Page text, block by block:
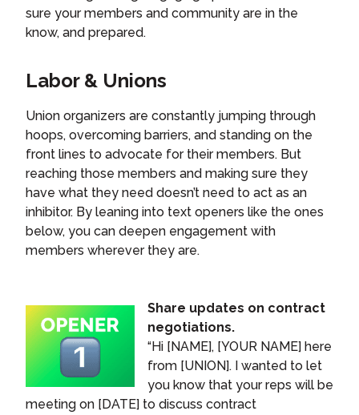
sure your members and community are in the
know, and prepared.
Labor & Unions
Union organizers are constantly jumping through
hoops, overcoming barriers, and standing on the
front lines to advocate for their members. But
reaching those members and making sure they
have what they need doesn’t need to act as an
inhibitor. By leaning into text openers like the ones
below, you can deepen engagement with
members wherever they are.
Share updates on contract
negotiations.
“Hi [NAME], [YOUR NAME] here
from [UNION]. I wanted to let
you know that your reps will be
meeting on [DATE] to discuss contract